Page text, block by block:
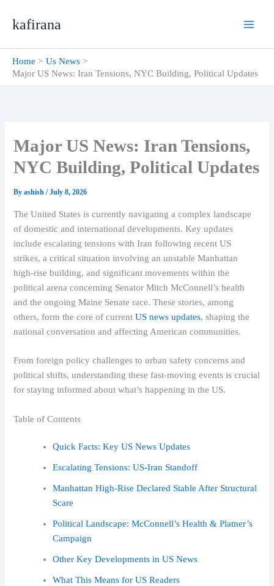
kafirana
Home
Us News
Major US News: Iran Tensions, NYC Building, Political Updates
Major US News: Iran Tensions,
NYC Building, Political Updates
Byashish/July 8, 2026
The United States is currently navigating a complex landscape
of domestic and international developments. Key updates
include escalating tensions with Iran following recent US
strikes, a critical situation involving an unstable Manhattan
high-rise building, and significant movements within the
political arena concerning Senator Mitch McConnell’s health
and the ongoing Maine Senate race. These stories, among
others, form the core of currentUS news updates, shaping the
national conversation and affecting American communities.
From foreign policy challenges to urban safety concerns and
political shifts, understanding these fast-moving events is crucial
for staying informed about what’s happening in the US.
Table of Contents
Quick Facts: Key US News Updates
Escalating Tensions: US-Iran Standoff
Manhattan High-Rise Declared Stable After Structural
Scare
Political Landscape: McConnell’s Health & Platner’s
Campaign
Other Key Developments in US News
What This Means for US Readers